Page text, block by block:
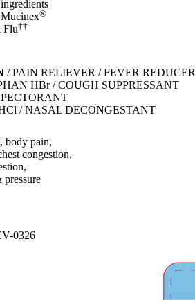
®
Flu††
/ PAIN RELIEVER / FEVER REDUCER
HBr / COUGH SUPPRESSANT
/ NASAL DECONGESTANT
body pain,
congestion,
pressure
0326